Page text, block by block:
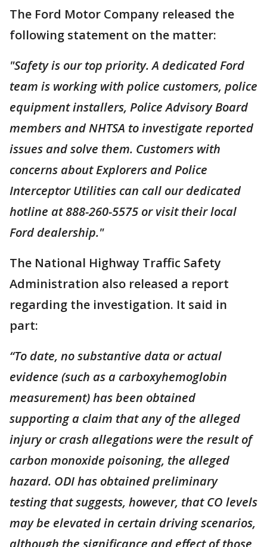
The Ford Motor Company released the
following statement on the matter:
"Safety is our top priority. A dedicated Ford
team is working with police customers, police
equipment installers, Police Advisory Board
members and NHTSA to investigate reported
issues and solve them. Customers with
concerns about Explorers and Police
Interceptor Utilities can call our dedicated
hotline at 888-260-5575 or visit their local
Ford dealership."
The National Highway Traffic Safety
Administration also released a report
regarding the investigation. It said in
part:
“To date, no substantive data or actual
evidence (such as a carboxyhemoglobin
measurement) has been obtained
supporting a claim that any of the alleged
injury or crash allegations were the result of
carbon monoxide poisoning, the alleged
hazard. ODI has obtained preliminary
testing that suggests, however, that CO levels
may be elevated in certain driving scenarios,